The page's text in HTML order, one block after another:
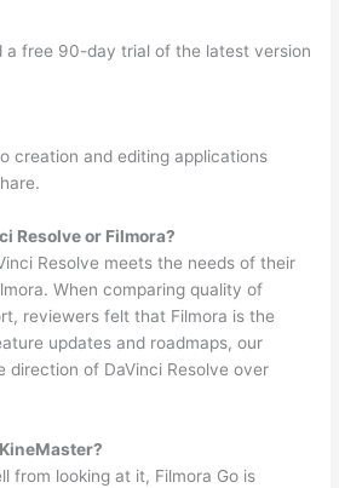
a free 90-day trial of the latest version
creation and editing applications
Resolve or Filmora?
Resolve meets the needs of their
When comparing quality of
reviewers felt that Filmora is the
updates and roadmaps, our
direction of DaVinci Resolve over
from looking at it, Filmora Go is